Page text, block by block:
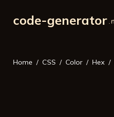
code-generator
Home CSS Color Hex